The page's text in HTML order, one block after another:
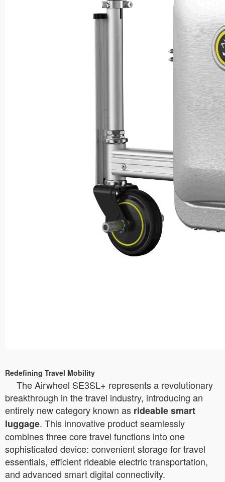
Redefining Travel Mobility
The Airwheel SE3SL+ represents a revolutionary
breakthrough in the travel industry, introducing an
entirely new category known as rideable smart
luggage. This innovative product seamlessly
combines three core travel functions into one
sophisticated device: convenient storage for travel
essentials, efficient rideable electric transportation,
and advanced smart digital connectivity.